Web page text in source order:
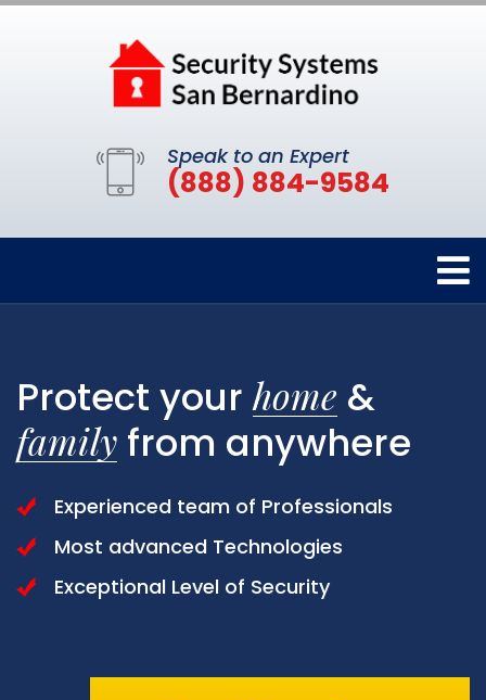
Speak to an Expert
(888) 884-9584
Protect yourhome &
family from anywhere
Experienced team of Professionals
Most advanced Technologies
Exceptional Level of Security